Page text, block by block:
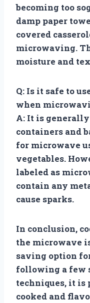
becoming too
damp paper
covered
microwaving.
moisture and
Q: Is it safe to
when
A: It is
containers and
for microwave
vegetables.
labeled as
contain any
cause sparks.
In conclusion,
the microwave
saving option
following a few
techniques, it is
cooked and